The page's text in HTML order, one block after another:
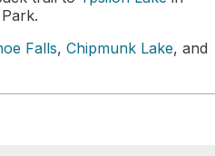
Falls, Chipmunk Lake, and